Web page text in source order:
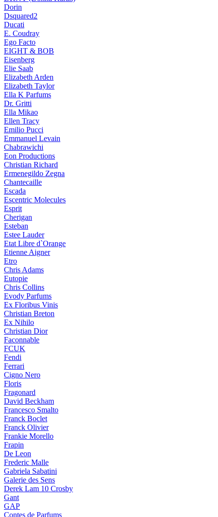
Dorin
Dsquared2
Ducati
E. Coudray
Ego Facto
EIGHT & BOB
Eisenberg
Elie Saab
Elizabeth Arden
Elizabeth Taylor
Ella K Parfums
Dr. Gritti
Ella Mikao
Ellen Tracy
Emilio Pucci
Emmanuel Levain
Chabrawichi
Eon Productions
Christian Richard
Ermenegildo Zegna
Chantecaille
Escada
Escentric Molecules
Esprit
Cherigan
Esteban
Estee Lauder
Etat Libre d`Orange
Etienne Aigner
Etro
Chris Adams
Eutopie
Chris Collins
Evody Parfums
Ex Floribus Vinis
Christian Breton
Ex Nihilo
Christian Dior
Faconnable
FCUK
Fendi
Ferrari
Cigno Nero
Floris
Fragonard
David Beckham
Francesco Smalto
Franck Boclet
Franck Olivier
Frankie Morello
Frapin
De Leon
Frederic Malle
Gabriela Sabatini
Galerie des Sens
Derek Lam 10 Crosby
Gant
GAP
Contes de Parfums